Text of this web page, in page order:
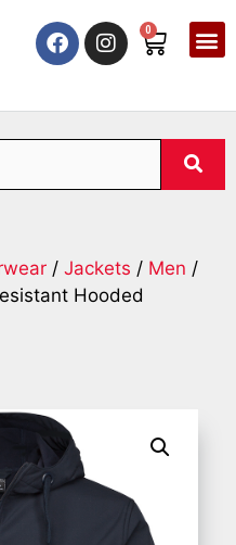
0
/ Jackets / Men /
Hooded